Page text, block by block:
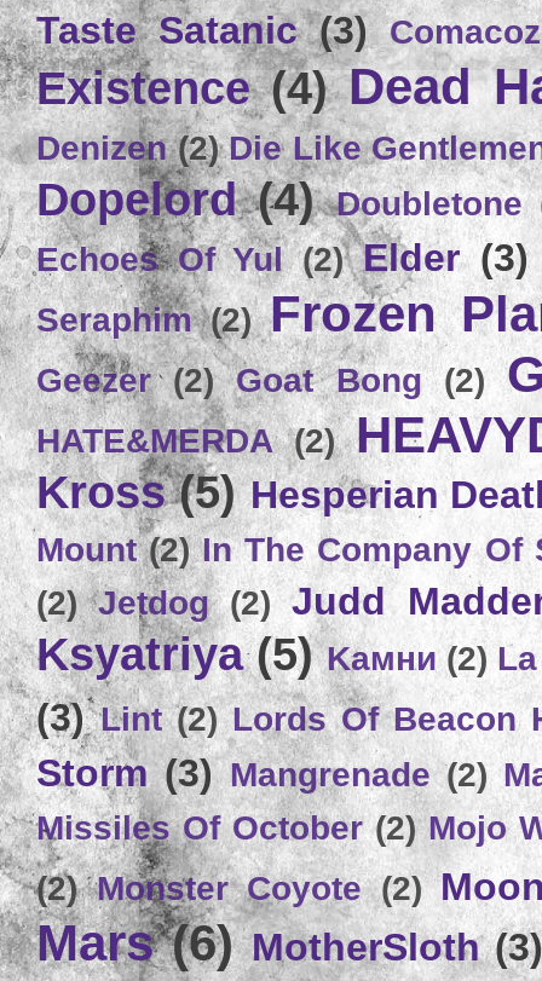
Taste Satanic (3)
Existence (4) Dead
Denizen (2) Die Like
Dopelord (4) Doubletone
Echoes Of Yul (2) Elder (3)
Seraphim (2) Frozen
Geezer (2) Goat Bong (2)
HATE&MERDA (2)
Kross (5) Hesperian
Mount (2) In The Company Of
(2) Jetdog (2) Judd
Ksyatriya (5) Kамни (2)
(3) Lint (2) Lords Of Beacon
Storm (3) Mangrenade (2)
Missiles Of October (2) Mojo
(2) Monster Coyote (2)
Mars (6) MotherSloth (3)